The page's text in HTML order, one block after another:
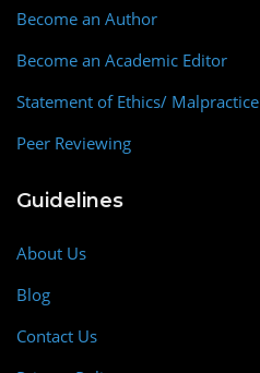
Become an Author
Become an Academic Editor
Statement of Ethics/ Malpractice
Peer Reviewing
Guidelines
About Us
Blog
Contact Us